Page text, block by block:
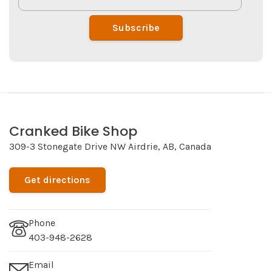
Subscribe
Cranked Bike Shop
309-3 Stonegate Drive NW Airdrie, AB, Canada
Get directions
Phone
403-948-2628
Email